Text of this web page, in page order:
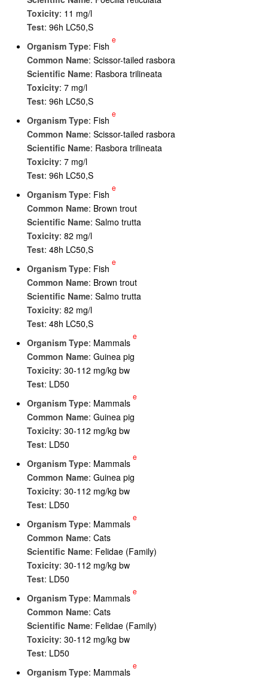
Toxicity: 11 mg/l
Test: 96h LC50,S
Organism Type: Fish
e
Common Name: Scissor-tailed rasbora
Scientific Name: Rasbora trilineata
Toxicity: 7 mg/l
Test: 96h LC50,S
Organism Type: Fish
e
Common Name: Scissor-tailed rasbora
Scientific Name: Rasbora trilineata
Toxicity: 7 mg/l
Test: 96h LC50,S
Organism Type: Fish
e
Common Name: Brown trout
Scientific Name: Salmo trutta
Toxicity: 82 mg/l
Test: 48h LC50,S
Organism Type: Fish
e
Common Name: Brown trout
Scientific Name: Salmo trutta
Toxicity: 82 mg/l
Test: 48h LC50,S
Organism Type: Mammals
e
Common Name: Guinea pig
Toxicity: 30-112 mg/kg bw
Test: LD50
Organism Type: Mammals
e
Common Name: Guinea pig
Toxicity: 30-112 mg/kg bw
Test: LD50
Organism Type: Mammals
e
Common Name: Guinea pig
Toxicity: 30-112 mg/kg bw
Test: LD50
Organism Type: Mammals
e
Common Name: Cats
Scientific Name: Felidae (Family)
Toxicity: 30-112 mg/kg bw
Test: LD50
Organism Type: Mammals
e
Common Name: Cats
Scientific Name: Felidae (Family)
Toxicity: 30-112 mg/kg bw
Test: LD50
Organism Type: Mammals
e